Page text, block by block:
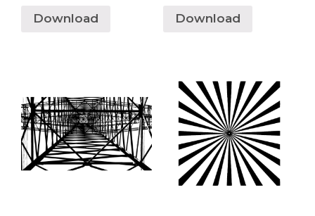
Download Download